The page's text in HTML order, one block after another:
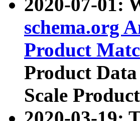
2020-07-01:
schema.org
Product
Product
Scale